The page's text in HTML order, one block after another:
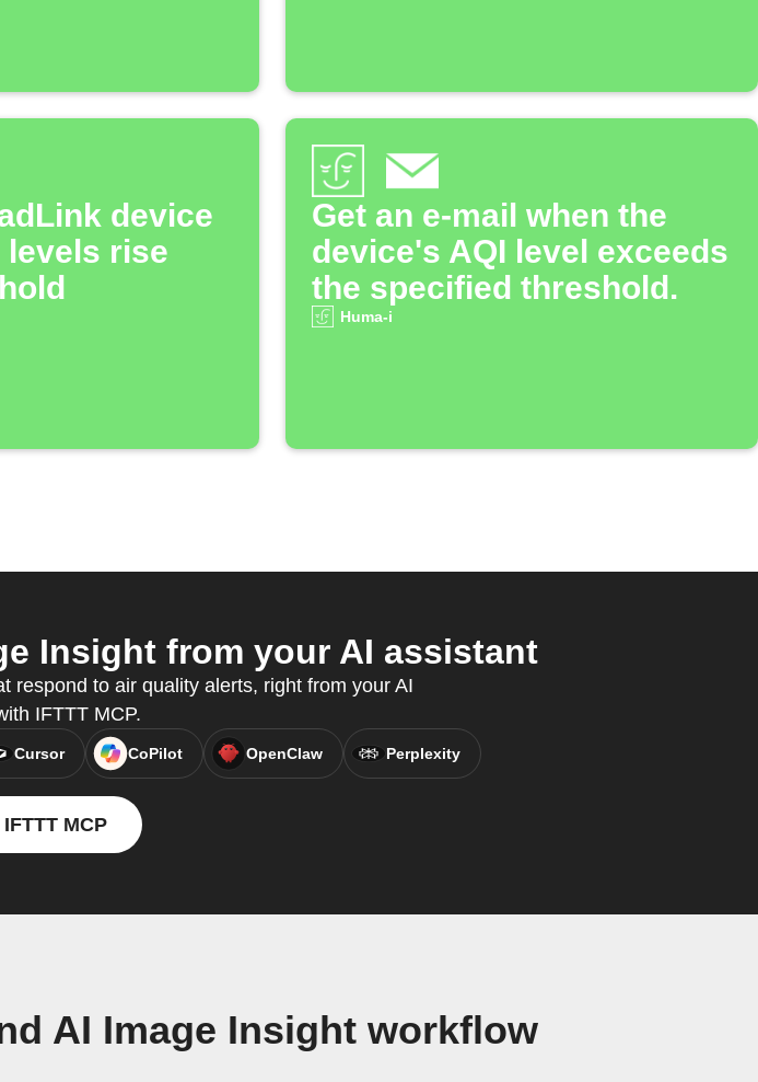
device
levels rise
Get an e-mail when the
device's AQI level exceeds
the specified threshold.
Huma-i
Insight from your AI assistant
respond to air quality alerts, right from your AI
IFTTT MCP.
Cursor CoPilot OpenClaw Perplexity
MCP
AI Image Insight workflow